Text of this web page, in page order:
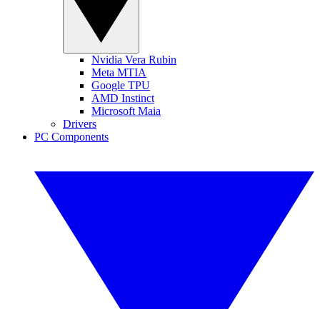
Nvidia Vera Rubin
Meta MTIA
Google TPU
AMD Instinct
Microsoft Maia
Drivers
PC Components